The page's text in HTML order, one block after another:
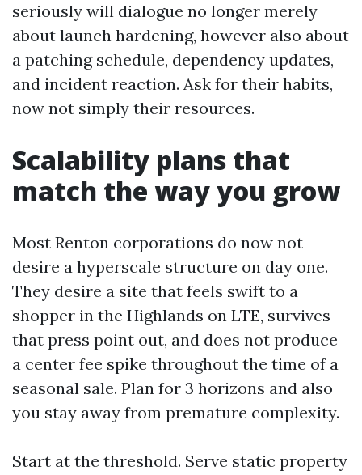
seriously will dialogue no longer merely
about launch hardening, however also about
a patching schedule, dependency updates,
and incident reaction. Ask for their habits,
now not simply their resources.
Scalability plans that
match the way you grow
Most Renton corporations do now not
desire a hyperscale structure on day one.
They desire a site that feels swift to a
shopper in the Highlands on LTE, survives
that press point out, and does not produce
a center fee spike throughout the time of a
seasonal sale. Plan for 3 horizons and also
you stay away from premature complexity.
Start at the threshold. Serve static property